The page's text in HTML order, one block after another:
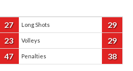
27 Long Shots 29
23 Volleys 29
47 Penalties 38